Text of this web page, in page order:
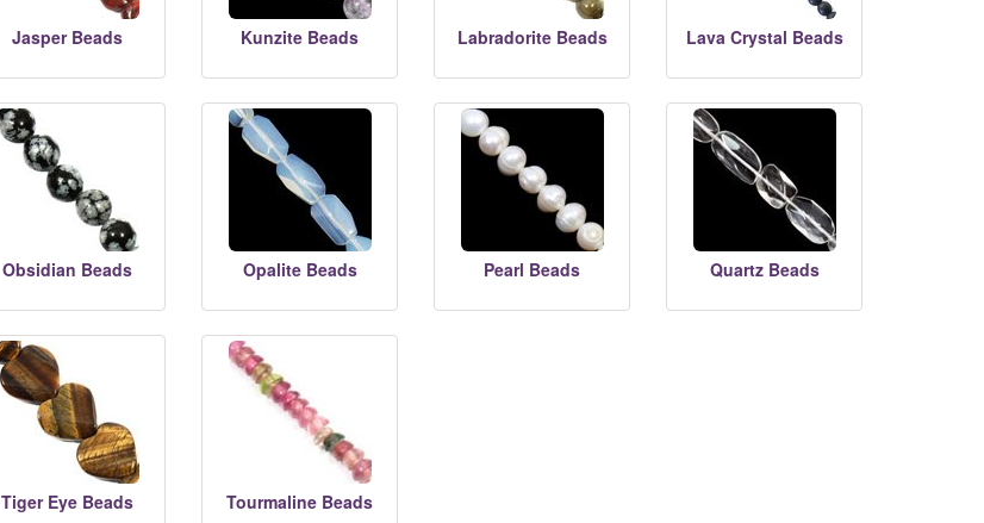
Jasper Beads Kunzite Beads Labradorite Beads Lava Crystal Beads
Obsidian Beads Opalite Beads Pearl Beads Quartz Beads
Tiger Eye Beads Tourmaline Beads